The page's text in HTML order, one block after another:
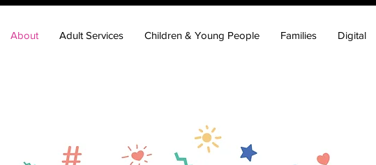
About Adult Services Children & Young People Families Digital